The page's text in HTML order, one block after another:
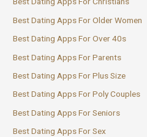
Best Dating Apps For Older Women
Best Dating Apps For Over 40s
Best Dating Apps For Parents
Best Dating Apps For Plus Size
Best Dating Apps For Poly Couples
Best Dating Apps For Seniors
Best Dating Apps For Sex